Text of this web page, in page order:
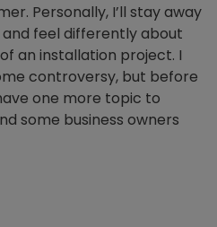
Personally, I’ll stay away
feel differently about
an installation project. I
controversy, but before
one more topic to
some business owners